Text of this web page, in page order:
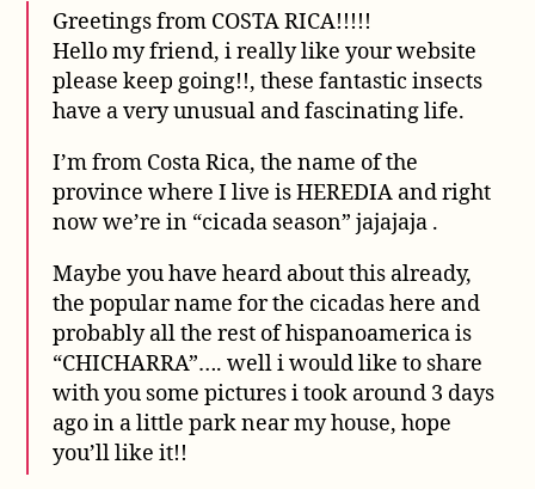
of
Rican
Cicadas
Greetings from COSTA RICA!!!!!
Hello my friend, i really like your website
please keep going!!, these fantastic insects
have a very unusual and fascinating life.
I’m from Costa Rica, the name of the
province where I live is HEREDIA and right
now we’re in “cicada season” jajajaja .
Maybe you have heard about this already,
the popular name for the cicadas here and
probably all the rest of hispanoamerica is
“CHICHARRA”…. well i would like to share
with you some pictures i took around 3 days
ago in a little park near my house, hope
you’ll like it!!